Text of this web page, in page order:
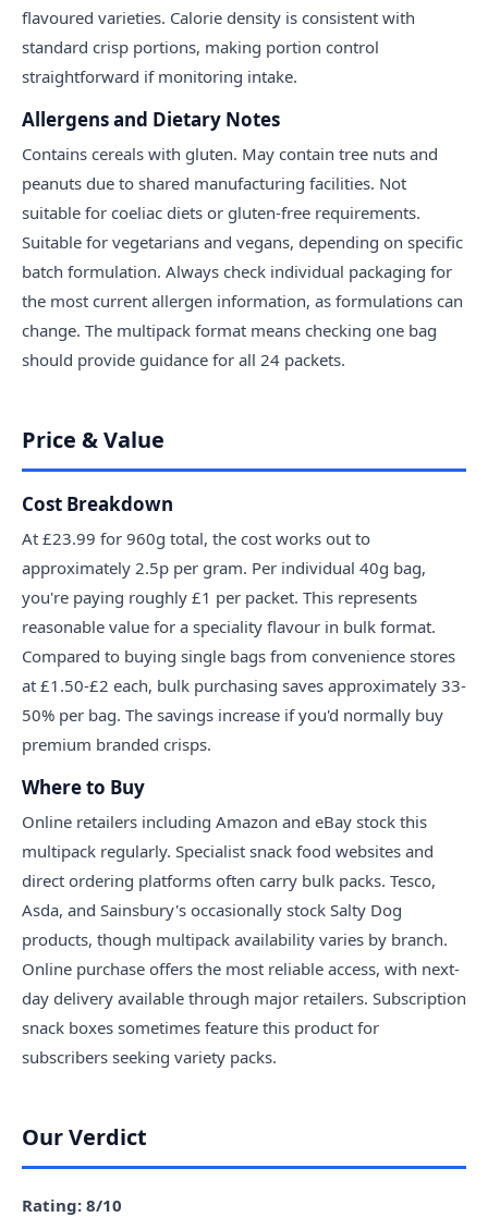
flavoured varieties. Calorie density is consistent with
standard crisp portions, making portion control
straightforward if monitoring intake.
Allergens and Dietary Notes
Contains cereals with gluten. May contain tree nuts and
peanuts due to shared manufacturing facilities. Not
suitable for coeliac diets or gluten-free requirements.
Suitable for vegetarians and vegans, depending on specific
batch formulation. Always check individual packaging for
the most current allergen information, as formulations can
change. The multipack format means checking one bag
should provide guidance for all 24 packets.
Price & Value
Cost Breakdown
At £23.99 for 960g total, the cost works out to
approximately 2.5p per gram. Per individual 40g bag,
you're paying roughly £1 per packet. This represents
reasonable value for a speciality flavour in bulk format.
Compared to buying single bags from convenience stores
at £1.50-£2 each, bulk purchasing saves approximately 33-
50% per bag. The savings increase if you'd normally buy
premium branded crisps.
Where to Buy
Online retailers including Amazon and eBay stock this
multipack regularly. Specialist snack food websites and
direct ordering platforms often carry bulk packs. Tesco,
Asda, and Sainsbury's occasionally stock Salty Dog
products, though multipack availability varies by branch.
Online purchase offers the most reliable access, with next-
day delivery available through major retailers. Subscription
snack boxes sometimes feature this product for
subscribers seeking variety packs.
Our Verdict
Rating: 8/10